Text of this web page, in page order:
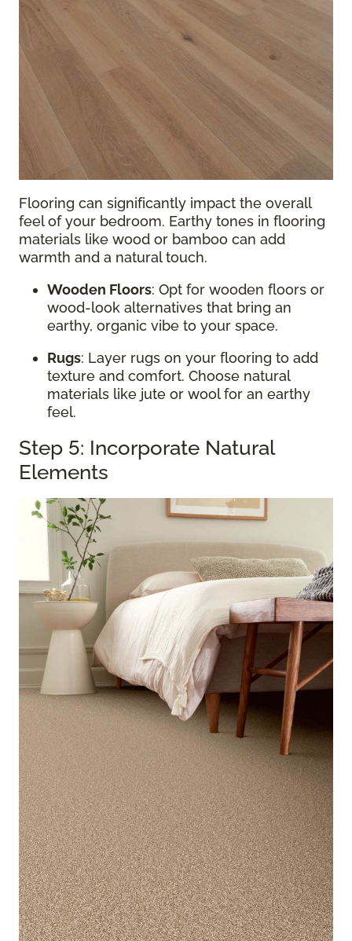
Flooring can significantly impact the overall
feel of your bedroom. Earthy tones in flooring
materials like wood or bamboo can add
warmth and a natural touch.
Wooden Floors: Opt for wooden floors or
wood-look alternatives that bring an
earthy, organic vibe to your space.
Rugs: Layer rugs on your flooring to add
texture and comfort. Choose natural
materials like jute or wool for an earthy
feel.
Step 5: Incorporate Natural
Elements